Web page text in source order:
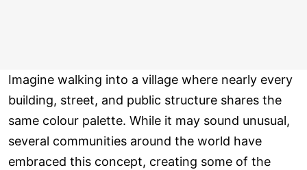
Imagine walking into a village where nearly every
building, street, and public structure shares the
same colour palette. While it may sound unusual,
several communities around the world have
embraced this concept, creating some of the